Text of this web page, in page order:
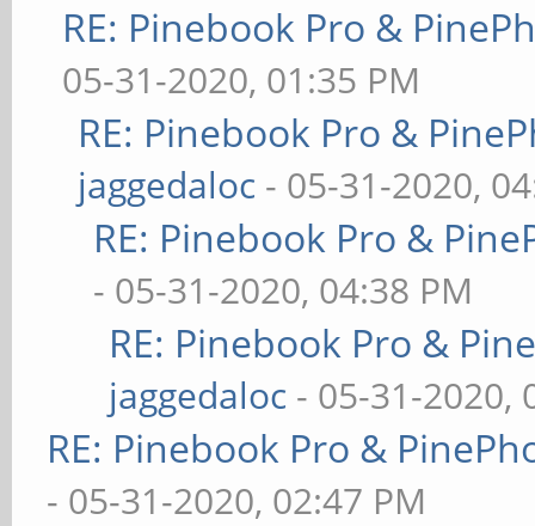
RE: Pinebook Pro &
05-31-2020, 01:35 PM
RE: Pinebook Pro &
jaggedaloc - 05-31-2020,
RE: Pinebook Pro &
- 05-31-2020, 04:38 PM
RE: Pinebook Pro &
jaggedaloc - 05-31-2020,
RE: Pinebook Pro &
- 05-31-2020, 02:47 PM